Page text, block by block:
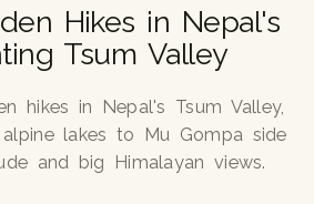
Hikes in Nepal's
Tsum Valley
hikes in Nepal's Tsum Valley,
lakes to Mu Gompa side
and big Himalayan views.